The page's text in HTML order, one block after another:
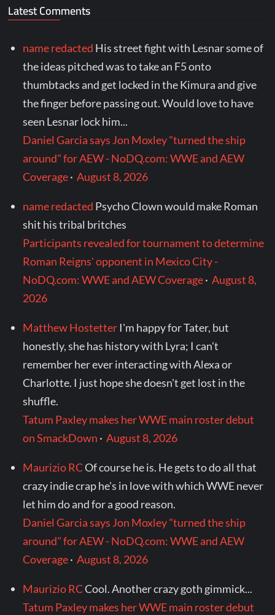
Latest Comments
name redacted His street fight with Lesnar some of
the ideas pitched was to take an F5 onto
thumbtacks and get locked in the Kimura and give
the finger before passing out. Would love to have
seen Lesnar lock him...
Daniel Garcia says Jon Moxley "turned the ship
around" for AEW - NoDQ.com: WWE and AEW
Coverage·August 8, 2026
name redacted Psycho Clown would make Roman
shit his tribal britches
Participants revealed for tournament to determine
Roman Reigns' opponent in Mexico City -
NoDQ.com: WWE and AEW Coverage·August 8,
2026
Matthew Hostetter I'm happy for Tater, but
honestly, she has history with Lyra; I can't
remember her ever interacting with Alexa or
Charlotte. I just hope she doesn't get lost in the
shuffle.
Tatum Paxley makes her WWE main roster debut
on SmackDown ·August 8, 2026
Maurizio RCOf course he is. He gets to do all that
crazy indie crap he's in love with which WWE never
let him do and for a good reason.
Daniel Garcia says Jon Moxley "turned the ship
around" for AEW - NoDQ.com: WWE and AEW
Coverage·August 8, 2026
Maurizio RCCool. Another crazy goth gimmick...
Tatum Paxley makes her WWE main roster debut